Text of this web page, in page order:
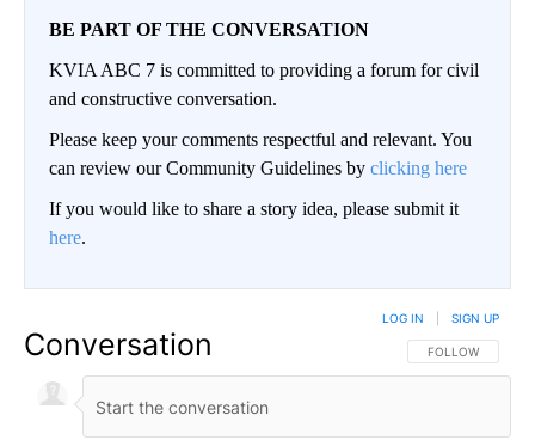
BE PART OF THE CONVERSATION
KVIA ABC 7 is committed to providing a forum for civil
and constructive conversation.
Please keep your comments respectful and relevant. You
can review our Community Guidelines by clicking here
If you would like to share a story idea, please submit it
here.
Conversation FOLLOW THIS
FOLLOW
LOG IN SIGN UP